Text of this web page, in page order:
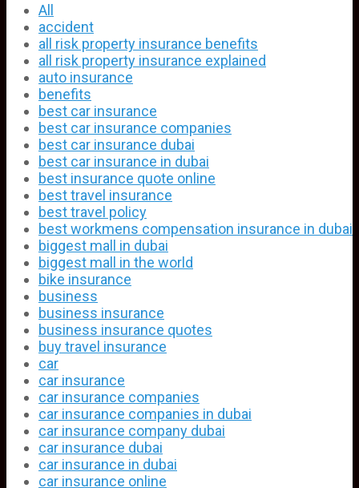
All
accident
all risk property insurance benefits
all risk property insurance explained
auto insurance
benefits
best car insurance
best car insurance companies
best car insurance dubai
best car insurance in dubai
best insurance quote online
best travel insurance
best travel policy
best workmens compensation insurance in dubai
biggest mall in dubai
biggest mall in the world
bike insurance
business
business insurance
business insurance quotes
buy travel insurance
car
car insurance
car insurance companies
car insurance companies in dubai
car insurance company dubai
car insurance dubai
car insurance in dubai
car insurance online